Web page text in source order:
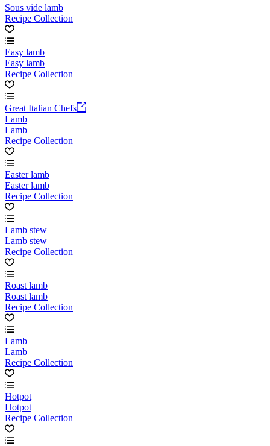
Sous vide lamb
Recipe Collection
Easy lamb
Easy lamb
Recipe Collection
Great Italian Chefs
Lamb
Lamb
Recipe Collection
Easter lamb
Easter lamb
Recipe Collection
Lamb stew
Lamb stew
Recipe Collection
Roast lamb
Roast lamb
Recipe Collection
Lamb
Lamb
Recipe Collection
Hotpot
Hotpot
Recipe Collection